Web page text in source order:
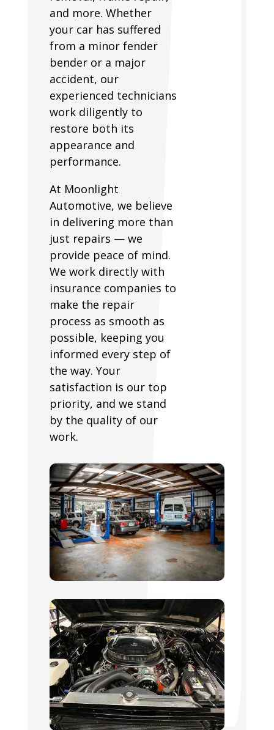
and more. Whether
your car has suffered
from a minor fender
bender or a major
accident, our
experienced technicians
work diligently to
restore both its
appearance and
performance.
At Moonlight
Automotive, we believe
in delivering more than
just repairs — we
provide peace of mind.
We work directly with
insurance companies to
make the repair
process as smooth as
possible, keeping you
informed every step of
the way. Your
satisfaction is our top
priority, and we stand
by the quality of our
work.